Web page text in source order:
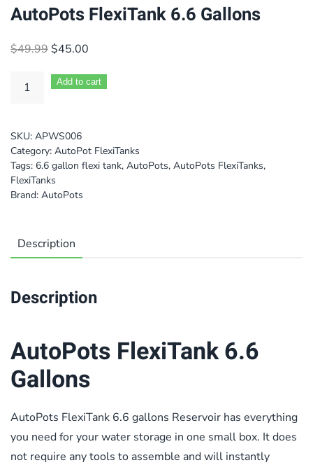
AutoPots FlexiTank 6.6 Gallons
$49.99 Original
was:
$45.00
is:
Add to cart
SKU: APWS006
Category: AutoPot FlexiTanks
Tags: 6.6 gallon flexi tank, AutoPots, AutoPots FlexiTanks,
FlexiTanks
Brand: AutoPots
Description
Description
AutoPots FlexiTank 6.6
Gallons
AutoPots FlexiTank 6.6 gallons Reservoir has everything
you need for your water storage in one small box. It does
not require any tools to assemble and will instantly